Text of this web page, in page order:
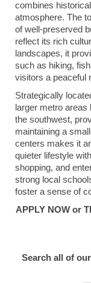
combines
atmosphere. The
of well-preserved
reflect its rich
landscapes, it
such as hiking,
visitors a peaceful
Strategically
larger metro
the southwest,
maintaining a
centers makes it
quieter lifestyle
shopping, and
strong local
foster a sense of
APPLY NOW or
Search all of